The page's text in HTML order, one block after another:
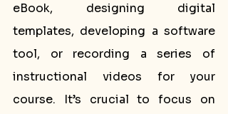
eBook, designing digital
templates, developing a software
tool, or recording a series of
instructional videos for your
course. It’s crucial to focus on